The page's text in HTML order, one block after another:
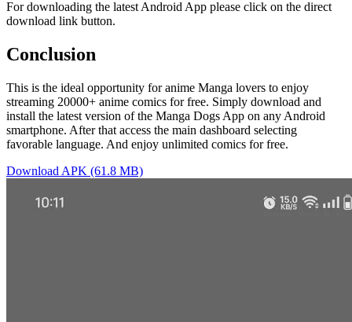
For downloading the latest Android App please click on the direct
download link button.
Conclusion
This is the ideal opportunity for anime Manga lovers to enjoy
streaming 20000+ anime comics for free. Simply download and
install the latest version of the Manga Dogs App on any Android
smartphone. After that access the main dashboard selecting
favorable language. And enjoy unlimited comics for free.
Download APK (61.8 MB)